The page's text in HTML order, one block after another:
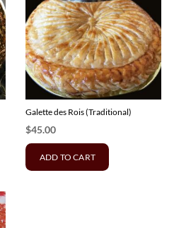
Galette des Rois (Traditional)
$45.00
ADD TO CART